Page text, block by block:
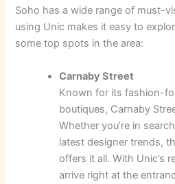
Soho has a wide range of must-
using Unic makes it easy to
some top spots in the area:
Carnaby Street
Known for its fashion-
boutiques, Carnaby
Whether you’re in
latest designer trends,
offers it all. With Unic’s
arrive right at the